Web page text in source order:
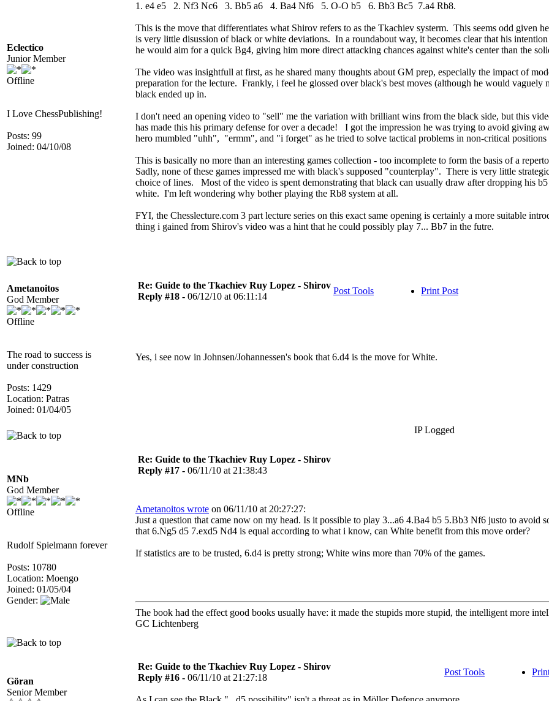
Eclectico
Junior Member
Offline
I Love ChessPublishing!
Posts: 99
Joined: 04/10/08
1. e4 e5 2. Nf3 Nc6 3. Bb5 a6 4. Ba4 Nf6 5. O-O b5 6. Bb3 Bc5 7.a4 Rb8.
This is the move that differentiates what Shirov refers to as the Tkachiev systerm. This seems odd given
is very little disussion of black or white deviations. In a roundabout way, it becomes clear that his
he would aim for a quick Bg4, giving him more direct attacking chances against white's center than the
The video was insightfull at first, as he shared many thoughts about GM prep, especially the impact of
preparation for the lecture. Frankly, i feel he glossed over black's best moves (although he would
black ended up in.
I don't need an opening video to "sell" me the variation with brilliant wins from the black side, but this
has made this his primary defense for over a decade! I got the impression he was trying to avoid giving
hero mumbled "uhh", "ermm", and "i forget" as he tried to solve tactical problems in non-critical positions
This is basically no more than an interesting games collection - too incomplete to form the basis of a
Sadly, none of these games impressed me with black's supposed "counterplay". There is very little
choice of lines. Most of the video is spent demonstrating that black can usually draw after dropping his
white. I'm left wondering why bother playing the Rb8 system at all.
FYI, the Chesslecture.com 3 part lecture series on this exact same opening is certainly a more suitable
thing i gained from Shirov's video was a hint that he could possibly play 7... Bb7 in the futre.
Ametanoitos
God Member
Offline
The road to success is
under construction
Posts: 1429
Location: Patras
Joined: 01/04/05
Re: Guide to the Tkachiev Ruy Lopez - Shirov
Reply #18 - 06/12/10 at 06:11:14
Post Tools Print Post
Yes, i see now in Johnsen/Johannessen's book that 6.d4 is the move for White.
IP Logged
MNb
God Member
Offline
Rudolf Spielmann forever
Posts: 10780
Location: Moengo
Joined: 01/05/04
Gender:
Re: Guide to the Tkachiev Ruy Lopez - Shirov
Reply #17 - 06/11/10 at 21:38:43
Ametanoitos wrote on 06/11/10 at 20:27:27:
Just a question that came now on my head. Is it possible to play 3...a6 4.Ba4 b5 5.Bb3 Nf6 justo to avoid
that 6.Ng5 d5 7.exd5 Nd4 is equal according to what i know, can White benefit from this move order?
If statistics are to be trusted, 6.d4 is pretty strong; White wins more than 70% of the games.
The book had the effect good books usually have: it made the stupids more stupid, the intelligent more
GC Lichtenberg
Göran
Senior Member
Re: Guide to the Tkachiev Ruy Lopez - Shirov
Reply #16 - 06/11/10 at 21:27:18
Post Tools